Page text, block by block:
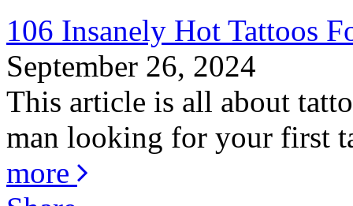
106 Insanely Hot Tattoos
September 26, 2024
This article is all about
man looking for your first
more